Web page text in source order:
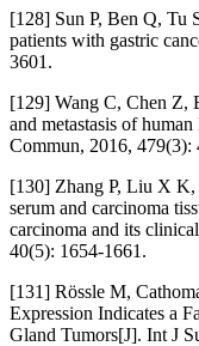
[128] Sun P, Ben Q, Tu
patients with gastric
3601.
[129] Wang C, Chen Z,
and metastasis of
Commun, 2016, 479(3):
[130] Zhang P, Liu X
serum and carcinoma
carcinoma and its
40(5): 1654-1661.
[131] Rössle M,
Expression Indicates a
Gland Tumors[J]. Int J